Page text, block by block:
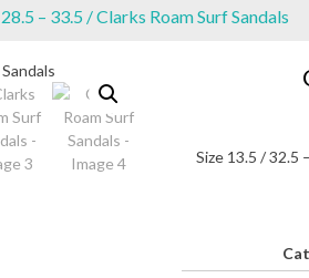
– 33.5 / Clarks Roam Surf Sandals
Size 13.5 / 32.5